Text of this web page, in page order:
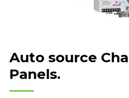
Auto source
Panels.